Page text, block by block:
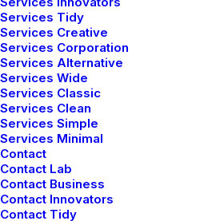
Services Tidy
Services Creative
Services Corporation
Services Alternative
Services Wide
Services Classic
Services Clean
Services Simple
Services Minimal
Contact
Contact Lab
Contact Business
Contact Innovators
Contact Tidy
1 4